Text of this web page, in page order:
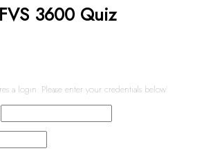
3600 Quiz
a login. Please enter your credentials below!